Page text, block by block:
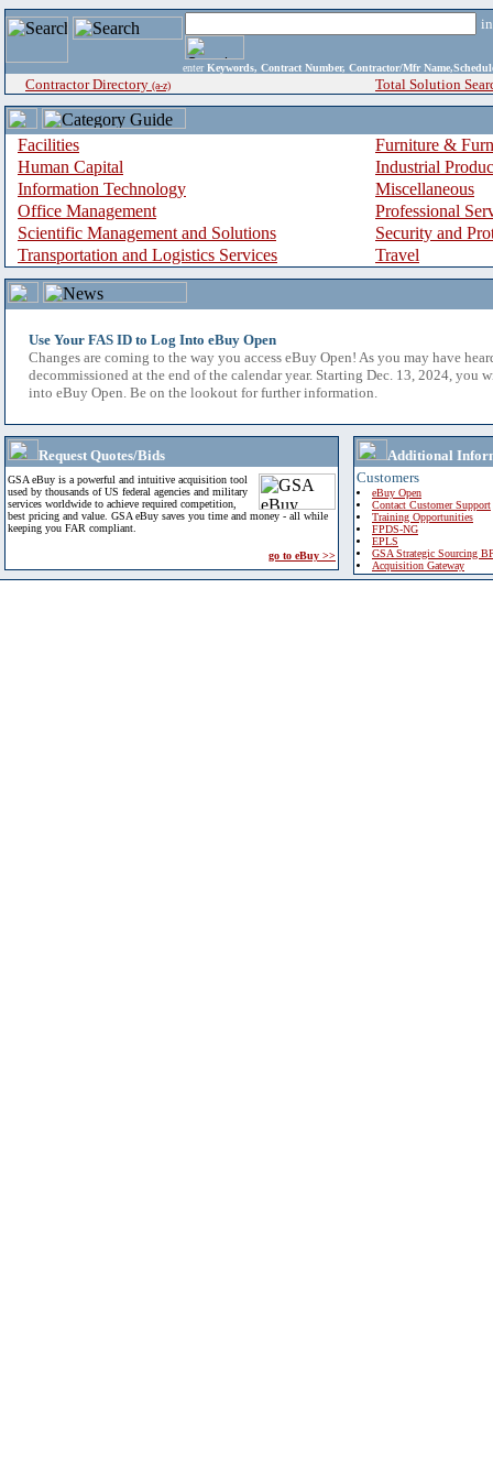
enter Keywords, Contract Number, Contractor/Mfr
Contractor Directory (a-z) Total Solution
Facilities
Furniture &
Human Capital
Industrial
Information Technology
Miscellaneous
Office Management
Professional
Scientific Management and Solutions
Security and
Transportation and Logistics Services
Travel
Use Your FAS ID to Log Into eBuy Open
Changes are coming to the way you access eBuy Open! As you may have
decommissioned at the end of the calendar year. Starting Dec. 13, 2024, you
into eBuy Open. Be on the lookout for further information.
Request Quotes/Bids
GSA eBuy is a powerful and intuitive acquisition tool
used by thousands of US federal agencies and military
services worldwide to achieve required competition,
best pricing and value. GSA eBuy saves you time and money - all while
keeping you FAR compliant.
go to eBuy >>
Additional
Customers
eBuy Open
Contact Customer Support
Training Opportunities
FPDS-NG
EPLS
GSA Strategic Sourcing
Acquisition Gateway